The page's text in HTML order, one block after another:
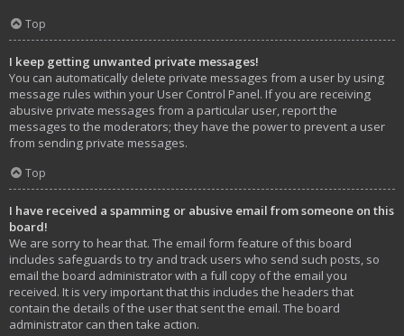
Top
I keep getting unwanted private messages!
You can automatically delete private messages from a user by using
message rules within your User Control Panel. If you are receiving
abusive private messages from a particular user, report the
messages to the moderators; they have the power to prevent a user
from sending private messages.
Top
I have received a spamming or abusive email from someone on this
board!
We are sorry to hear that. The email form feature of this board
includes safeguards to try and track users who send such posts, so
email the board administrator with a full copy of the email you
received. It is very important that this includes the headers that
contain the details of the user that sent the email. The board
administrator can then take action.